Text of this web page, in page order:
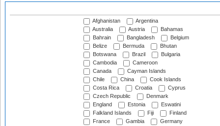
Afghanistan
Argentina
Australia
Austria
Bahamas
Bahrain
Bangladesh
Belgium
Belize
Bermuda
Bhutan
Botswana
Brazil
Bulgaria
Cambodia
Cameroon
Canada
Cayman Islands
Chile
China
Cook Islands
Costa Rica
Croatia
Cyprus
Czech Republic
Denmark
England
Estonia
Eswatini
Falkland Islands
Fiji
Finland
France
Gambia
Germany